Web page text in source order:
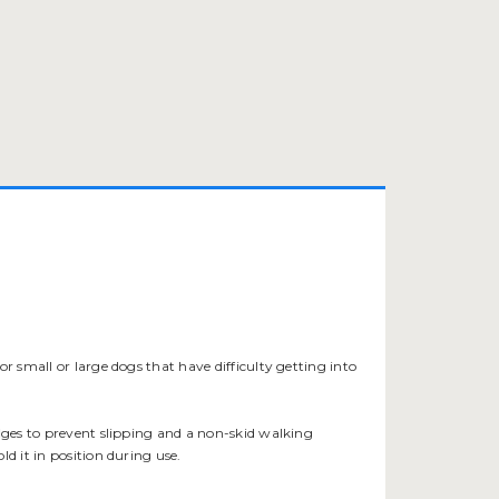
small or large dogs that have difficulty getting into
to prevent slipping and a non-skid walking
it in position during use.